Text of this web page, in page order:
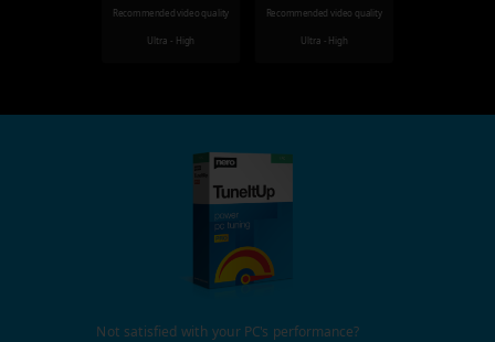
Recommended video quality
Ultra - High
Recommended video quality
Ultra - High
Not satisfied with your PC's performance?